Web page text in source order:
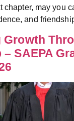
chapter, may you
and
Growth
SAEPA